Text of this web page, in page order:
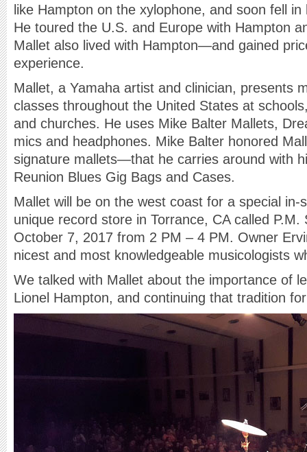
like Hampton on the xylophone, and soon fell
He toured the U.S. and Europe with Hampton
Mallet also lived with Hampton—and gained
experience.
Mallet, a Yamaha artist and clinician, presents
classes throughout the United States at
and churches. He uses Mike Balter Mallets,
mics and headphones. Mike Balter honored
signature mallets—that he carries around with
Reunion Blues Gig Bags and Cases.
Mallet will be on the west coast for a special in-
unique record store in Torrance, CA called
October 7, 2017 from 2 PM – 4 PM. Owner
nicest and most knowledgeable musicologists
We talked with Mallet about the importance of
Lionel Hampton, and continuing that tradition